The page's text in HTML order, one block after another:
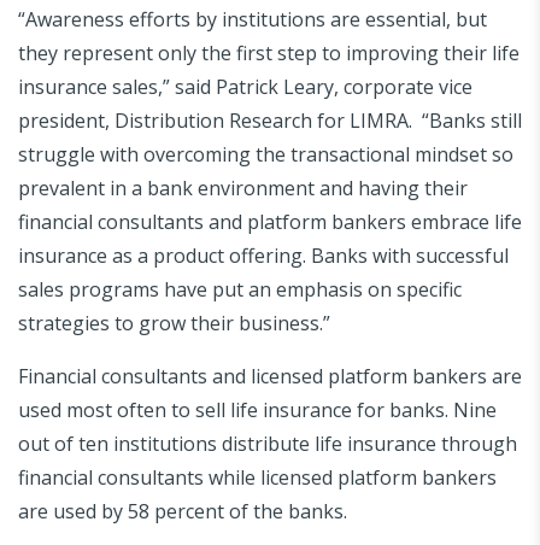
“Awareness efforts by institutions are essential, but
they represent only the first step to improving their life
insurance sales,” said Patrick Leary, corporate vice
president, Distribution Research for LIMRA. “Banks still
struggle with overcoming the transactional mindset so
prevalent in a bank environment and having their
financial consultants and platform bankers embrace life
insurance as a product offering. Banks with successful
sales programs have put an emphasis on specific
strategies to grow their business.”
Financial consultants and licensed platform bankers are
used most often to sell life insurance for banks. Nine
out of ten institutions distribute life insurance through
financial consultants while licensed platform bankers
are used by 58 percent of the banks.